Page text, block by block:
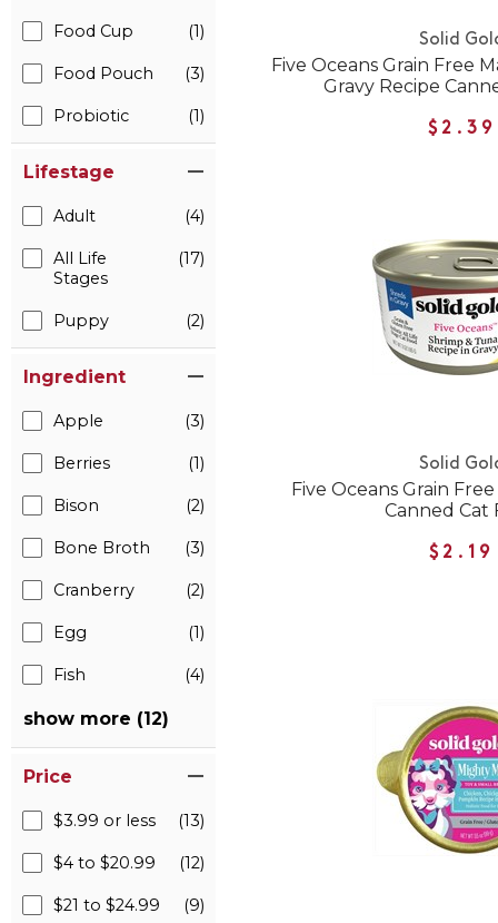
Food Cup (1)
Food Pouch (3)
Probiotic (1)
Lifestage
Adult (4)
All Life
Stages
(17)
Puppy (2)
Ingredient
Apple (3)
Berries (1)
Bison (2)
Bone Broth (3)
Cranberry (2)
Egg (1)
Fish (4)
show more (12)
Price
$3.99 or less (13)
$4 to $20.99 (12)
$21 to $24.99 (9)
Solid
Five Oceans Grain Free
Gravy Recipe
$2.39
Solid
Five Oceans Grain
Canned Cat
$2.19